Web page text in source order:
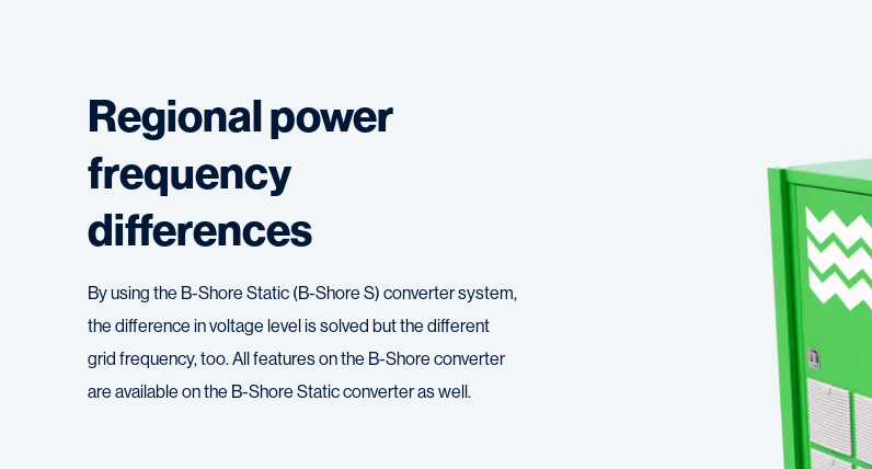
Regional power
frequency
differences
By using the B-Shore Static (B-Shore S) converter system,
the difference in voltage level is solved but the different
grid frequency, too. All features on the B-Shore converter
are available on the B-Shore Static converter as well.